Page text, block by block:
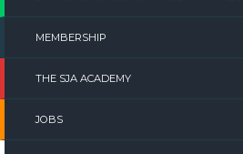
MEMBERSHIP
THE SJA ACADEMY
JOBS